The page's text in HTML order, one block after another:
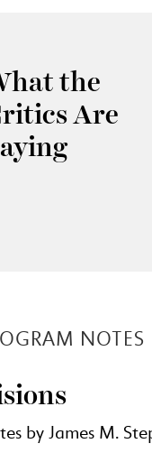
the
Are
NOTES
by James M.